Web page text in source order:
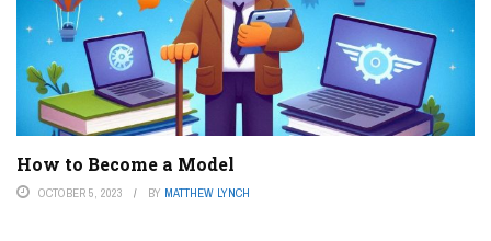
How to Become a Model
OCTOBER 5, 2023 BY MATTHEW LYNCH